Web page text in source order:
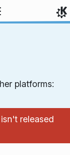
platforms:
released